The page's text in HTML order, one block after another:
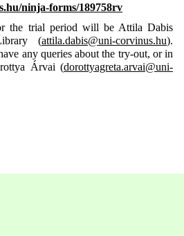
ninja-forms/189758rv
the trial period will be Attila Dabis
(attila.dabis@uni-corvinus.hu).
any queries about the try-out, or in
Árvai (dorottyagreta.arvai@uni-